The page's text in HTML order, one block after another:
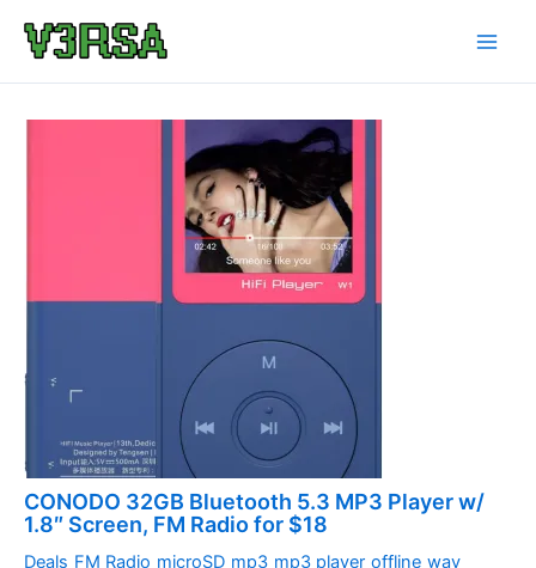
CONODO 32GB Bluetooth 5.3 MP3 Player w/
1.8″ Screen, FM Radio for $18
Deals FM Radio microSD mp3 mp3 player offline wav